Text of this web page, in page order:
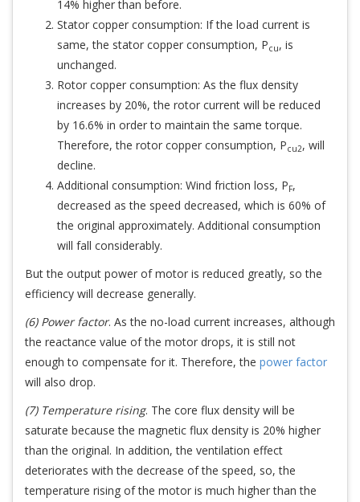
14% higher than before.
Stator copper consumption: If the load current is
same, the stator copper consumption, Pcu, is
unchanged.
Rotor copper consumption: As the flux density
increases by 20%, the rotor current will be reduced
by 16.6% in order to maintain the same torque.
Therefore, the rotor copper consumption, Pcu2, will
decline.
Additional consumption: Wind friction loss, PF,
decreased as the speed decreased, which is 60% of
the original approximately. Additional consumption
will fall considerably.
But the output power of motor is reduced greatly, so the
efficiency will decrease generally.
(6) Power factor. As the no-load current increases, although
the reactance value of the motor drops, it is still not
enough to compensate for it. Therefore, the power factor
will also drop.
(7) Temperature rising. The core flux density will be
saturate because the magnetic flux density is 20% higher
than the original. In addition, the ventilation effect
deteriorates with the decrease of the speed, so, the
temperature rising of the motor is much higher than the